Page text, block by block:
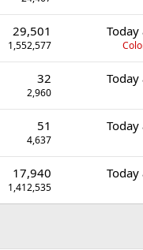
29,501
1,552,577
Today
32
2,960
Today
51
4,637
Today
17,940
1,412,535
Today